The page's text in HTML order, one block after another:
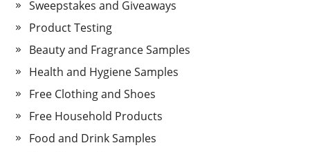
Sweepstakes and Giveaways
Product Testing
Beauty and Fragrance Samples
Health and Hygiene Samples
Free Clothing and Shoes
Free Household Products
Food and Drink Samples